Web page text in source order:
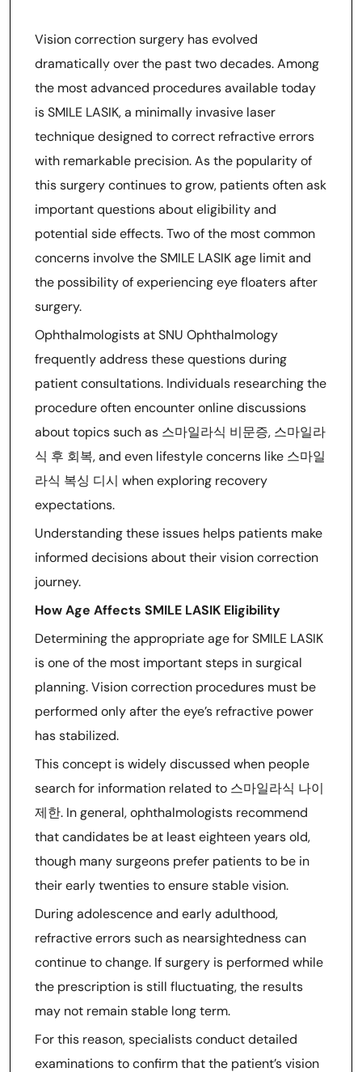
Explained By SNU
Ophthalmology Doctors At
Snuseoul
Vision correction surgery has evolved
dramatically over the past two decades. Among
the most advanced procedures available today
is SMILE LASIK, a minimally invasive laser
technique designed to correct refractive errors
with remarkable precision. As the popularity of
this surgery continues to grow, patients often ask
important questions about eligibility and
potential side effects. Two of the most common
concerns involve the SMILE LASIK age limit and
the possibility of experiencing eye floaters after
surgery.
Ophthalmologists at SNU Ophthalmology
frequently address these questions during
patient consultations. Individuals researching the
procedure often encounter online discussions
about topics such as 스마일라식 비문증, 스마일라
식 후 회복, and even lifestyle concerns like 스마일
라식 복싱 디시 when exploring recovery
expectations.
Understanding these issues helps patients make
informed decisions about their vision correction
journey.
How Age Affects SMILE LASIK Eligibility
Determining the appropriate age for SMILE LASIK
is one of the most important steps in surgical
planning. Vision correction procedures must be
performed only after the eye’s refractive power
has stabilized.
This concept is widely discussed when people
search for information related to 스마일라식 나이
제한. In general, ophthalmologists recommend
that candidates be at least eighteen years old,
though many surgeons prefer patients to be in
their early twenties to ensure stable vision.
During adolescence and early adulthood,
refractive errors such as nearsightedness can
continue to change. If surgery is performed while
the prescription is still fluctuating, the results
may not remain stable long term.
For this reason, specialists conduct detailed
examinations to confirm that the patient’s vision